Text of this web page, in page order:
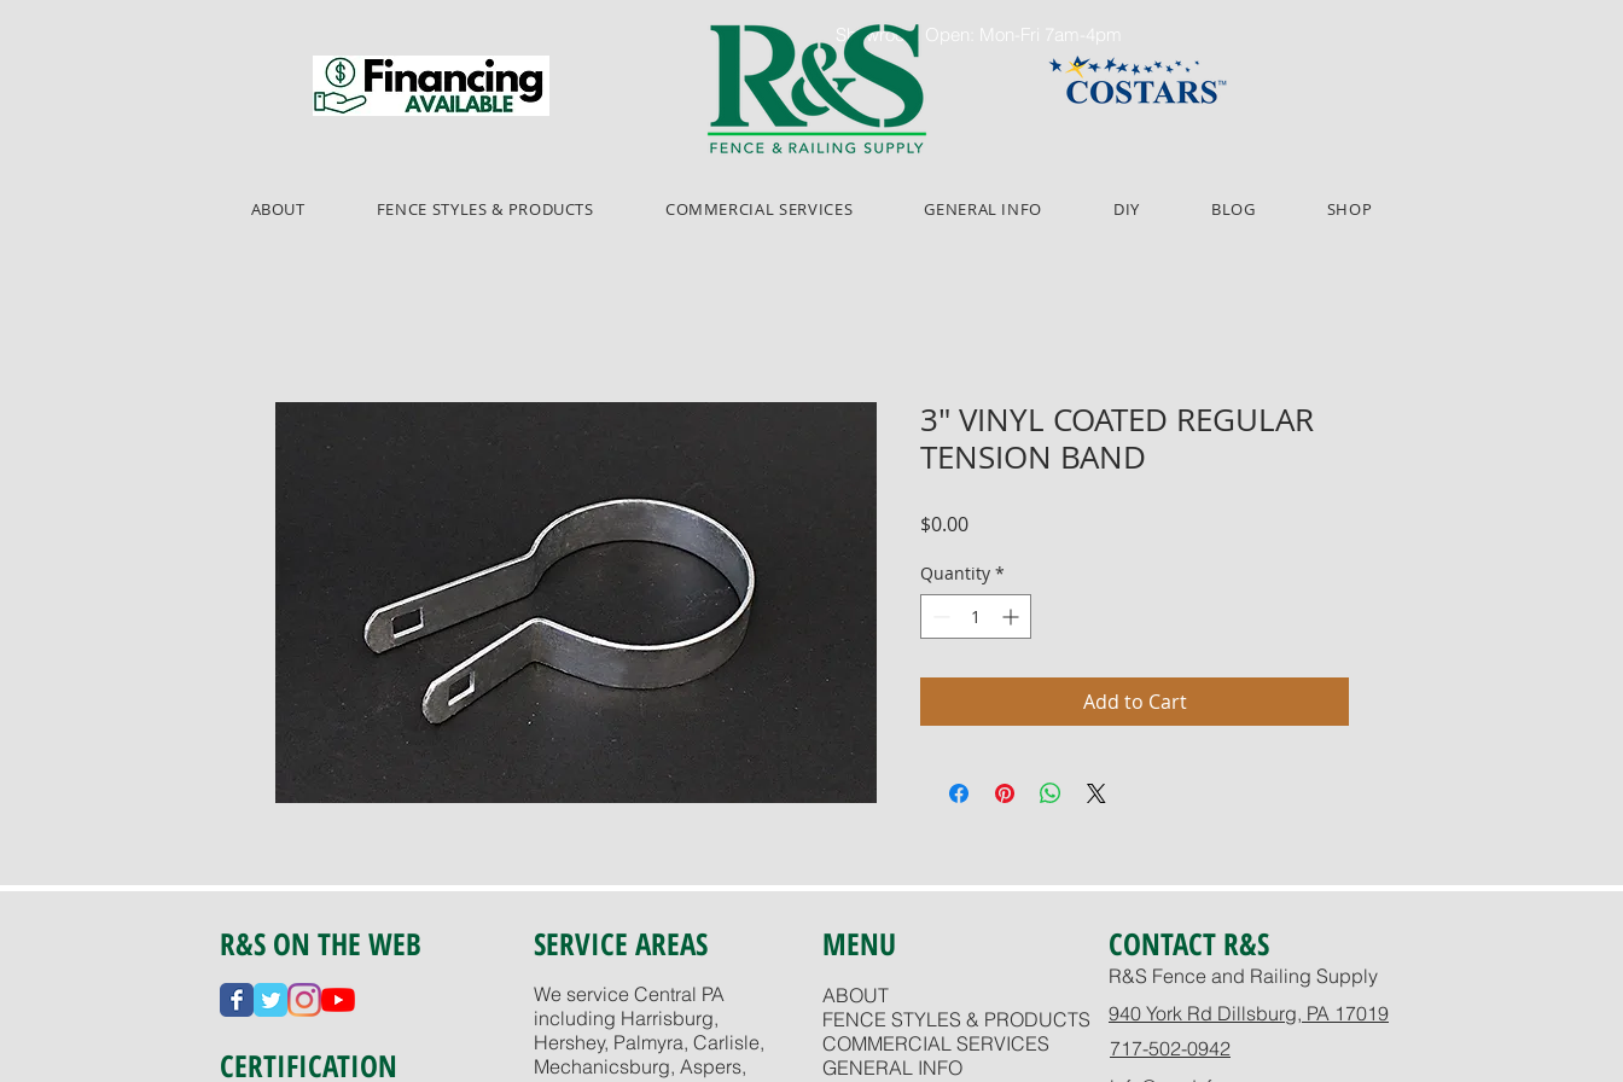
Showroom Open: Mon-Fri 7am-4pm
ABOUT FENCE STYLES & PRODUCTS COMMERCIAL SERVICES GENERAL INFO DIY BLOG SHOP
3" VINYL COATED REGULAR
TENSION BAND
$0.00Price
Quantity *
Add to Cart
R&S ON THE WEB
CERTIFICATION
SERVICE AREAS
We service Central PA
including Harrisburg,
Hershey, Palmyra, Carlisle,
Mechanicsburg, Aspers,
MENU CONTACT R&S
ABOUT
FENCE STYLES & PRODUCTS
COMMERCIAL SERVICES
GENERAL INFO
R&S Fence and Railing Supply
940 York Rd Dillsburg, PA 17019
717-502-0942